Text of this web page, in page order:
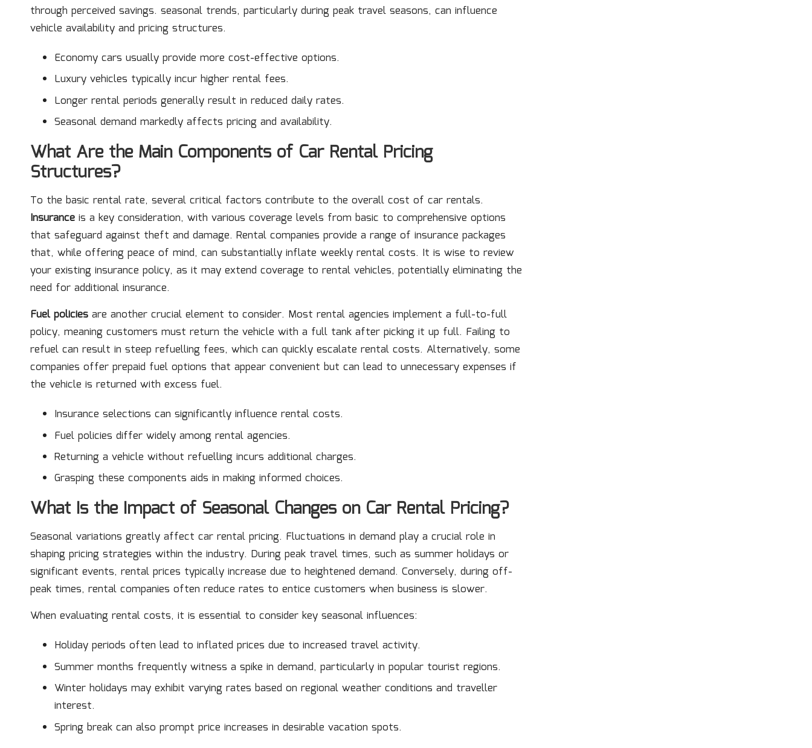
through perceived savings. seasonal trends, particularly during peak travel seasons, can influence
vehicle availability and pricing structures.
Economy cars usually provide more cost-effective options.
Luxury vehicles typically incur higher rental fees.
Longer rental periods generally result in reduced daily rates.
Seasonal demand markedly affects pricing and availability.
What Are the Main Components of Car Rental Pricing
Structures?
To the basic rental rate, several critical factors contribute to the overall cost of car rentals.
Insurance is a key consideration, with various coverage levels from basic to comprehensive options
that safeguard against theft and damage. Rental companies provide a range of insurance packages
that, while offering peace of mind, can substantially inflate weekly rental costs. It is wise to review
your existing insurance policy, as it may extend coverage to rental vehicles, potentially eliminating the
need for additional insurance.
Fuel policies are another crucial element to consider. Most rental agencies implement a full-to-full
policy, meaning customers must return the vehicle with a full tank after picking it up full. Failing to
refuel can result in steep refuelling fees, which can quickly escalate rental costs. Alternatively, some
companies offer prepaid fuel options that appear convenient but can lead to unnecessary expenses if
the vehicle is returned with excess fuel.
Insurance selections can significantly influence rental costs.
Fuel policies differ widely among rental agencies.
Returning a vehicle without refuelling incurs additional charges.
Grasping these components aids in making informed choices.
What Is the Impact of Seasonal Changes on Car Rental Pricing?
Seasonal variations greatly affect car rental pricing. Fluctuations in demand play a crucial role in
shaping pricing strategies within the industry. During peak travel times, such as summer holidays or
significant events, rental prices typically increase due to heightened demand. Conversely, during off-
peak times, rental companies often reduce rates to entice customers when business is slower.
When evaluating rental costs, it is essential to consider key seasonal influences:
Holiday periods often lead to inflated prices due to increased travel activity.
Summer months frequently witness a spike in demand, particularly in popular tourist regions.
Winter holidays may exhibit varying rates based on regional weather conditions and traveller
interest.
Spring break can also prompt price increases in desirable vacation spots.